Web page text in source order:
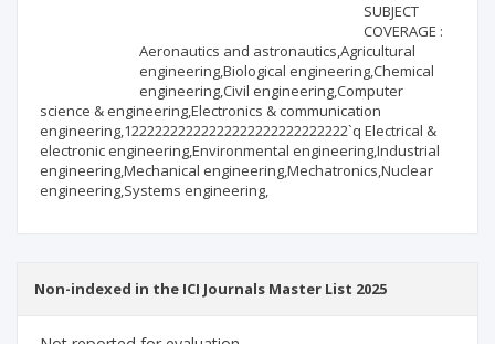
SUBJECT
COVERAGE :
Aeronautics and astronautics,Agricultural
engineering,Biological engineering,Chemical
engineering,Civil engineering,Computer
science & engineering,Electronics & communication
engineering,12222222222222222222222222222`q Electrical &
electronic engineering,Environmental engineering,Industrial
engineering,Mechanical engineering,Mechatronics,Nuclear
engineering,Systems engineering,
Non-indexed in the ICI Journals Master List 2025